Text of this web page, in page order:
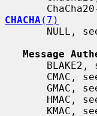
CHACHA (7)
NULL,
Message
CMAC,
GMAC,
HMAC,
KMAC,